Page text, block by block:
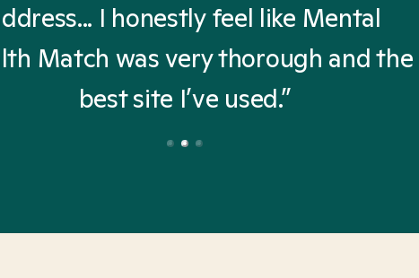
I honestly feel like Mental
Match was very thorough and the
best site I’ve used.”